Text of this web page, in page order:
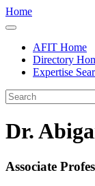
Home
AFIT Home
Directory
Expertise
Dr.
Associate